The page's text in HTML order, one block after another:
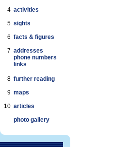
4 activities
5 sights
6 facts & figures
7 addresses
phone numbers
links
8 further reading
9 maps
10 articles
photo gallery